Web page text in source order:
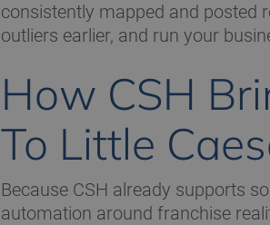
consistently mapped and posted
outliers earlier, and run your
How CSH
To Little
Because CSH already supports
automation around franchise